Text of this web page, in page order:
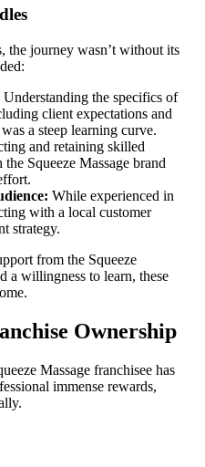
the journey wasn’t without its
Understanding the specifics of
client expectations and
a steep learning curve.
and retaining skilled
Squeeze Massage brand
While experienced in
with a local customer
strategy.
from the Squeeze
a willingness to learn, these
Ownership
Massage franchisee has
immense rewards,